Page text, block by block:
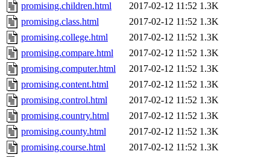
promising.children.html 2017-02-12 11:52 1.3K
promising.class.html
2017-02-12 11:52 1.3K
promising.college.html
2017-02-12 11:52 1.3K
promising.compare.html
2017-02-12 11:52 1.3K
promising.computer.html
2017-02-12 11:52 1.3K
promising.content.html
2017-02-12 11:52 1.3K
promising.control.html
2017-02-12 11:52 1.3K
promising.country.html
2017-02-12 11:52 1.3K
promising.county.html
2017-02-12 11:52 1.3K
promising.course.html
2017-02-12 11:52 1.3K